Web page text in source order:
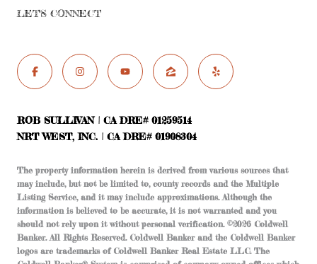
LET'S CONNECT
ROB SULLIVAN | CA DRE# 01259514
NRT WEST, INC. | CA DRE# 01908304
The property information herein is derived from various sources that
may include, but not be limited to, county records and the Multiple
Listing Service, and it may include approximations. Although the
information is believed to be accurate, it is not warranted and you
should not rely upon it without personal verification. ©2026 Coldwell
Banker. All Rights Reserved. Coldwell Banker and the Coldwell Banker
logos are trademarks of Coldwell Banker Real Estate LLC. The